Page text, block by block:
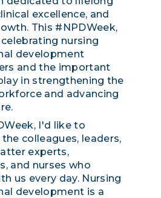
excellence, and
This #NPDWeek,
nursing
development
and the important
in strengthening the
and advancing
I'd like to
colleagues, leaders,
experts,
and nurses who
us every day. Nursing
development is a